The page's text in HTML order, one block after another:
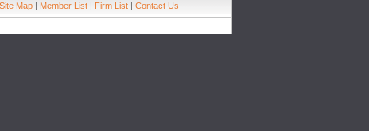
Site Map | Member List | Firm List | Contact Us